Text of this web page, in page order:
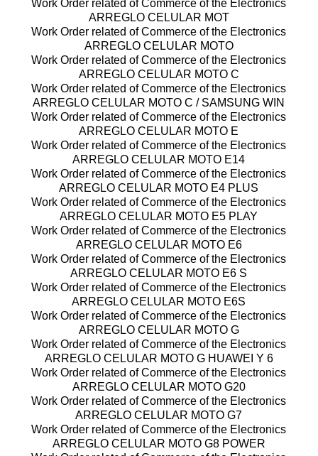
Work Order related of Commerce of the Electronics
ARREGLO CELULAR MOT
Work Order related of Commerce of the Electronics
ARREGLO CELULAR MOTO
Work Order related of Commerce of the Electronics
ARREGLO CELULAR MOTO C
Work Order related of Commerce of the Electronics
ARREGLO CELULAR MOTO C / SAMSUNG WIN
Work Order related of Commerce of the Electronics
ARREGLO CELULAR MOTO E
Work Order related of Commerce of the Electronics
ARREGLO CELULAR MOTO E14
Work Order related of Commerce of the Electronics
ARREGLO CELULAR MOTO E4 PLUS
Work Order related of Commerce of the Electronics
ARREGLO CELULAR MOTO E5 PLAY
Work Order related of Commerce of the Electronics
ARREGLO CELULAR MOTO E6
Work Order related of Commerce of the Electronics
ARREGLO CELULAR MOTO E6 S
Work Order related of Commerce of the Electronics
ARREGLO CELULAR MOTO E6S
Work Order related of Commerce of the Electronics
ARREGLO CELULAR MOTO G
Work Order related of Commerce of the Electronics
ARREGLO CELULAR MOTO G HUAWEI Y 6
Work Order related of Commerce of the Electronics
ARREGLO CELULAR MOTO G20
Work Order related of Commerce of the Electronics
ARREGLO CELULAR MOTO G7
Work Order related of Commerce of the Electronics
ARREGLO CELULAR MOTO G8 POWER